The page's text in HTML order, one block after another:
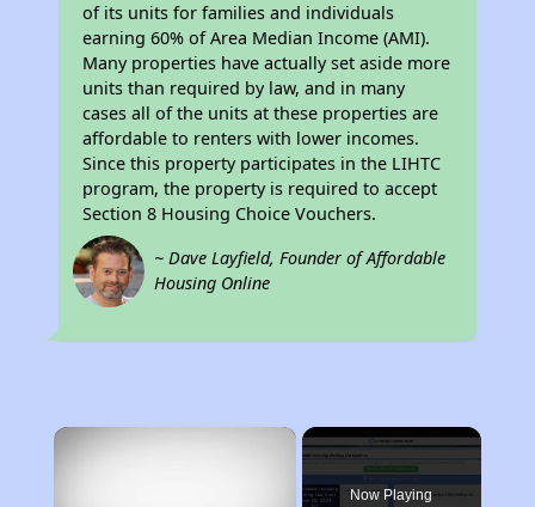
of its units for families and individuals
earning 60% of Area Median Income (AMI).
Many properties have actually set aside more
units than required by law, and in many
cases all of the units at these properties are
affordable to renters with lower incomes.
Since this property participates in the LIHTC
program, the property is required to accept
Section 8 Housing Choice Vouchers.
~ Dave Layfield, Founder of Affordable
Housing Online
×
Now Playing